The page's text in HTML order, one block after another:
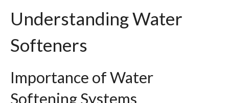
Understanding Water
Softeners
Importance of Water
Softening Systems